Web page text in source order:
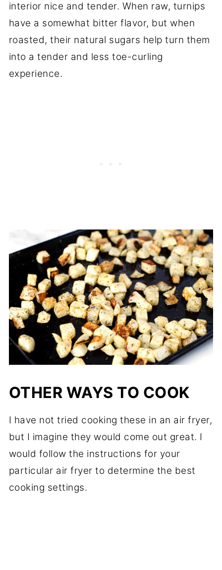
interior nice and tender. When raw, turnips
have a somewhat bitter flavor, but when
roasted, their natural sugars help turn them
into a tender and less toe-curling
experience.
OTHER WAYS TO COOK
I have not tried cooking these in an air fryer,
but I imagine they would come out great. I
would follow the instructions for your
particular air fryer to determine the best
cooking settings.